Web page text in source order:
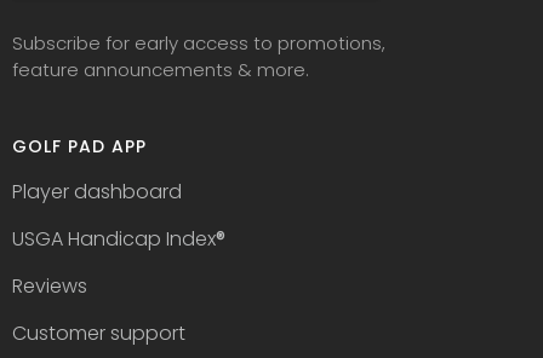
Subscribe for early access to promotions,
feature announcements & more.
GOLF PAD APP
Player dashboard
USGA Handicap Index®
Reviews
Customer support